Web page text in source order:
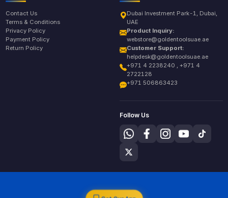
Contact Us
Terms & Conditions
Privacy Policy
Payment Policy
Return Policy
Dubai Investment Park-1, Dubai,
UAE
Product Inquiry:
webstore@goldentoolsuae.ae
Customer Support:
helpdesk@goldentoolsuae.ae
+971 4 2238240 , +971 4
2722128
+971 506863423
Follow Us